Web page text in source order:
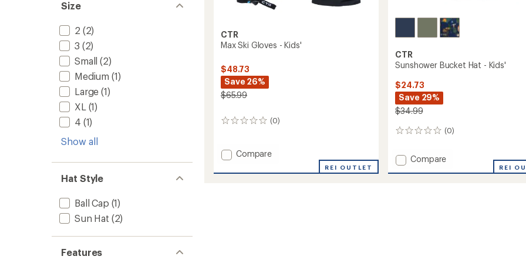
Size
2 (2)
3 (2)
Small (2)
Medium (1)
Large (1)
XL (1)
4 (1)
Show all
Hat Style
Ball Cap (1)
Sun Hat (2)
Features
CTR
Max Ski Gloves - Kids'
$48.73
Save 26%
$65.99
(0)
0
Add
Ski
Compare
REI OUTLET
CTR
Sunshower Bucket Hat - Kids'
$24.73
Save 29%
$34.99
(0)
0
Add
Compare
REI